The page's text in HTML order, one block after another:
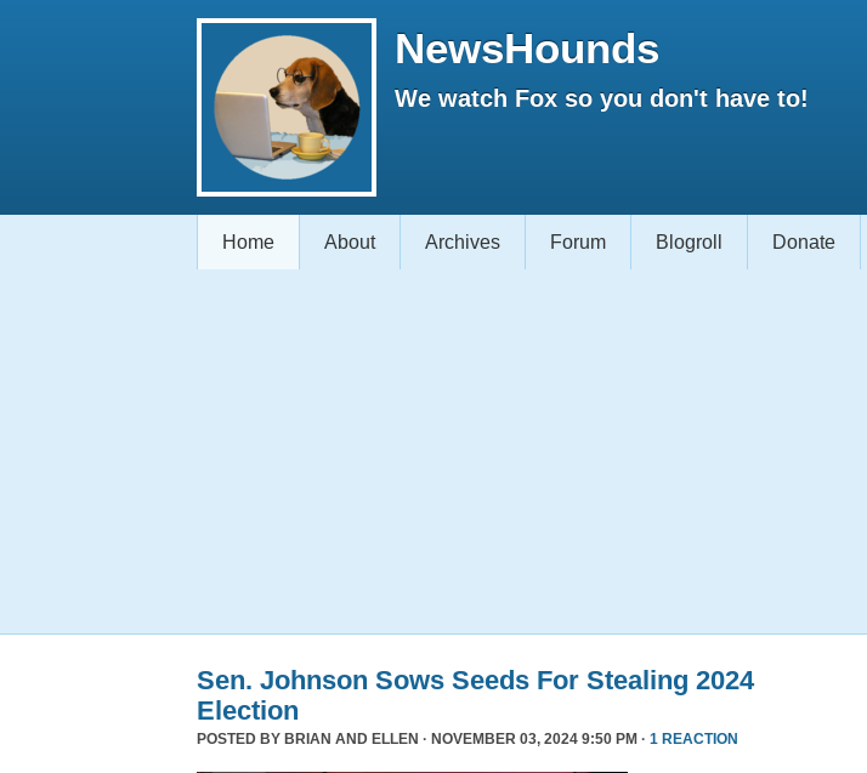
NewsHounds
We watch Fox so you don't have to!
Home About Archives Forum Blogroll Donate
Sen. Johnson Sows Seeds For Stealing 2024
Election
POSTED BY BRIAN AND ELLEN · NOVEMBER 03, 2024 9:50 PM · 1 REACTION